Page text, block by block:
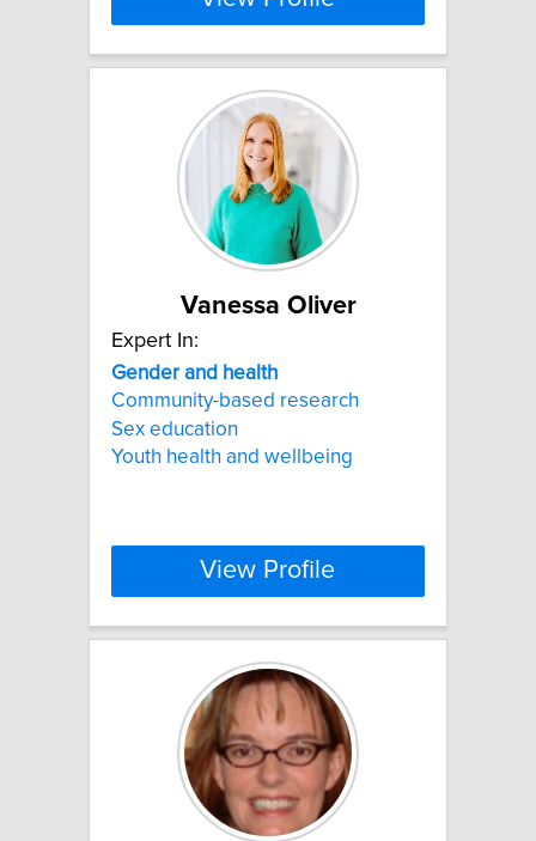
Vanessa Oliver
Expert In:
Gender and health
Community-based research
Sex education
Youth health and wellbeing
View Profile